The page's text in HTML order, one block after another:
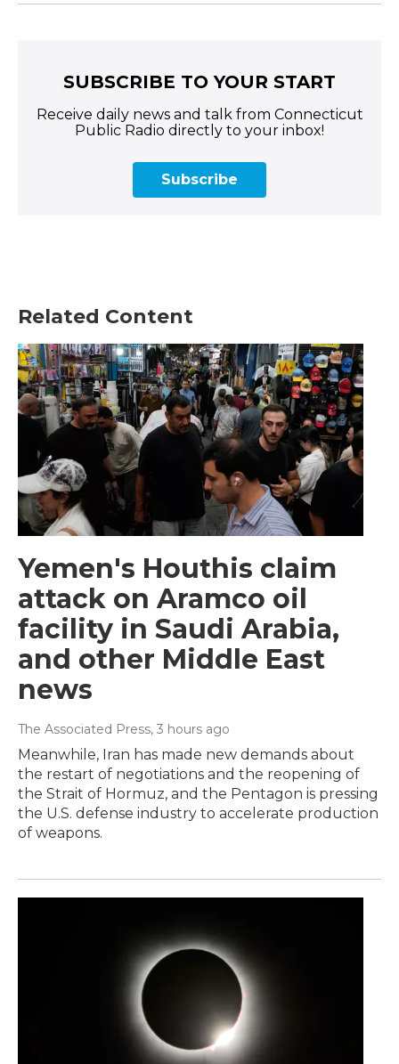
SUBSCRIBE TO YOUR START
Receive daily news and talk from Connecticut
Public Radio directly to your inbox!
Subscribe
Related Content
Yemen's Houthis claim
attack on Aramco oil
facility in Saudi Arabia,
and other Middle East
news
The Associated Press, 3 hours ago
Meanwhile, Iran has made new demands about
the restart of negotiations and the reopening of
the Strait of Hormuz, and the Pentagon is pressing
the U.S. defense industry to accelerate production
of weapons.